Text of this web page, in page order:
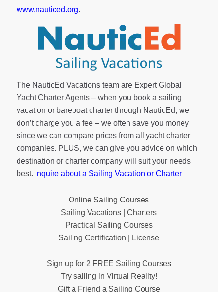
www.nauticed.org.
The NauticEd Vacations team are Expert Global
Yacht Charter Agents – when you book a sailing
vacation or bareboat charter through NauticEd, we
don’t charge you a fee – we often save you money
since we can compare prices from all yacht charter
companies. PLUS, we can give you advice on which
destination or charter company will suit your needs
best. Inquire about a Sailing Vacation or Charter.
Online Sailing Courses
Sailing Vacations | Charters
Practical Sailing Courses
Sailing Certification | License
Sign up for 2 FREE Sailing Courses
Try sailing in Virtual Reality!
Gift a Friend a Sailing Course